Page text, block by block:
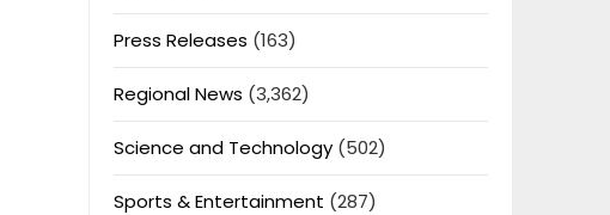
Press Releases (163)
Regional News (3,362)
Science and Technology(502)
Sports & Entertainment (287)